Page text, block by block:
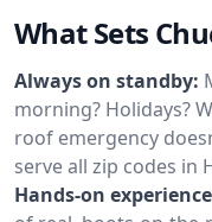
What Sets
Always on standby:
morning? Holidays?
roof emergency
serve all zip codes in
Hands-on